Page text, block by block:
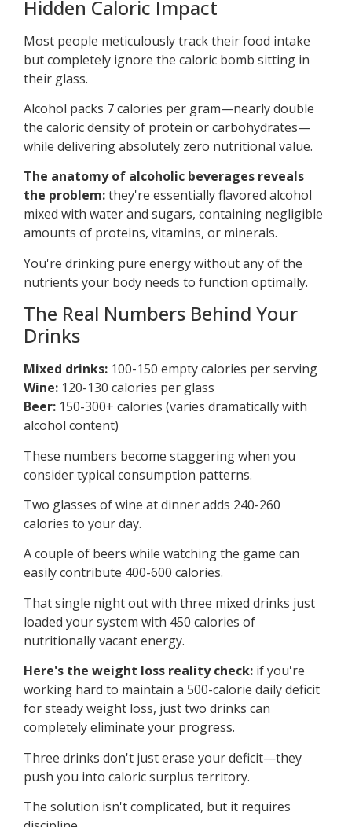
Hidden Caloric Impact
Most people meticulously track their food intake
but completely ignore the caloric bomb sitting in
their glass.
Alcohol packs 7 calories per gram—nearly double
the caloric density of protein or carbohydrates—
while delivering absolutely zero nutritional value.
The anatomy of alcoholic beverages reveals
the problem:they're essentially flavored alcohol
mixed with water and sugars, containing negligible
amounts of proteins, vitamins, or minerals.
You're drinking pure energy without any of the
nutrients your body needs to function optimally.
The Real Numbers Behind Your
Drinks
Mixed drinks: 100-150 empty calories per serving
Wine: 120-130 calories per glass
Beer: 150-300+ calories (varies dramatically with
alcohol content)
These numbers become staggering when you
consider typical consumption patterns.
Two glasses of wine at dinner adds 240-260
calories to your day.
A couple of beers while watching the game can
easily contribute 400-600 calories.
That single night out with three mixed drinks just
loaded your system with 450 calories of
nutritionally vacant energy.
Here's the weight loss reality check: if you're
working hard to maintain a 500-calorie daily deficit
for steady weight loss, just two drinks can
completely eliminate your progress.
Three drinks don't just erase your deficit—they
push you into caloric surplus territory.
The solution isn't complicated, but it requires